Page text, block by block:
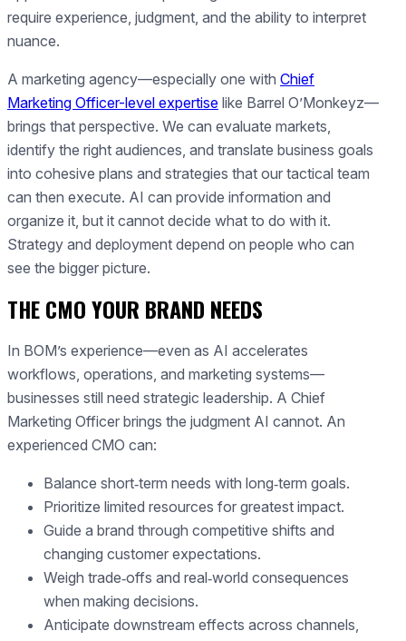
require experience, judgment, and the ability to interpret
nuance.
A marketing agency—especially one with Chief
Marketing Officer-level expertise like Barrel O’Monkeyz—
brings that perspective. We can evaluate markets,
identify the right audiences, and translate business goals
into cohesive plans and strategies that our tactical team
can then execute. AI can provide information and
organize it, but it cannot decide what to do with it.
Strategy and deployment depend on people who can
see the bigger picture.
THE CMO YOUR BRAND NEEDS
In BOM’s experience—even as AI accelerates
workflows, operations, and marketing systems—
businesses still need strategic leadership. A Chief
Marketing Officer brings the judgment AI cannot. An
experienced CMO can:
Balance short‑term needs with long‑term goals.
Prioritize limited resources for greatest impact.
Guide a brand through competitive shifts and
changing customer expectations.
Weigh trade‑offs and real‑world consequences
when making decisions.
Anticipate downstream effects across channels,